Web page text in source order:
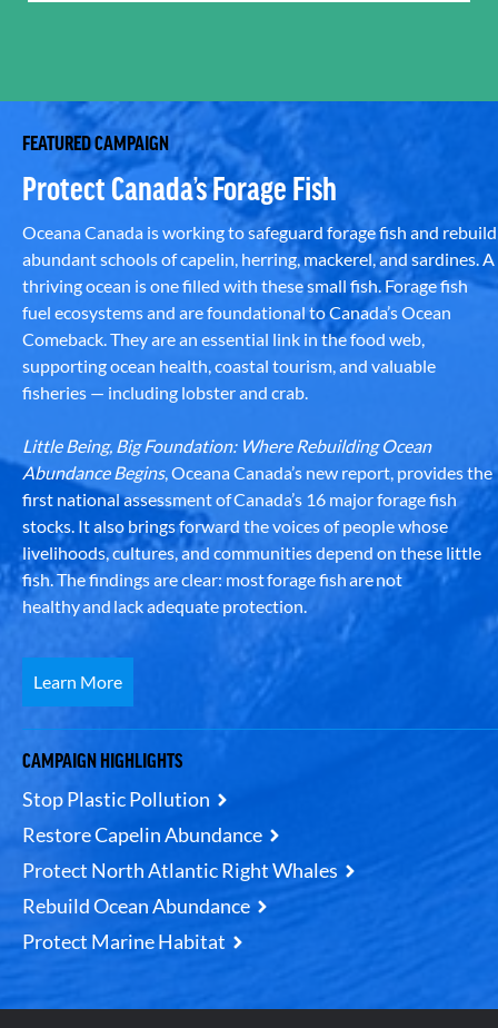
FEATURED CAMPAIGN
Protect Canada’s Forage Fish
Oceana Canada is working to safeguard forage fish and rebuild
abundant schools of capelin, herring, mackerel, and sardines. A
thriving ocean is one filled with these small fish. Forage fish
fuel ecosystems and are foundational to Canada’s Ocean
Comeback. They are an essential link in the food web,
supporting ocean health, coastal tourism, and valuable
fisheries — including lobster and crab.
Little Being, Big Foundation: Where Rebuilding Ocean
Abundance Begins, Oceana Canada’s new report, provides the
first national assessment of Canada’s 16 major forage fish
stocks. It also brings forward the voices of people whose
livelihoods, cultures, and communities depend on these little
fish. The findings are clear: most forage fish are not
healthy and lack adequate protection.
Learn More
CAMPAIGN HIGHLIGHTS
Stop Plastic Pollution
Restore Capelin Abundance
Protect North Atlantic Right Whales
Rebuild Ocean Abundance
Protect Marine Habitat